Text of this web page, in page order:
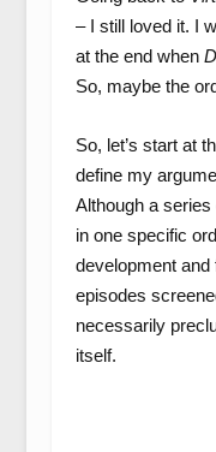
– I still loved it. I
at the end when
So, maybe the
So, let’s start at
define my
Although a
in one specific
development
episodes
necessarily
itself.